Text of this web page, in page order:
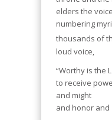
elders the
numbering
thousands of
loud voice,
“Worthy is the
to receive
and might
and honor and